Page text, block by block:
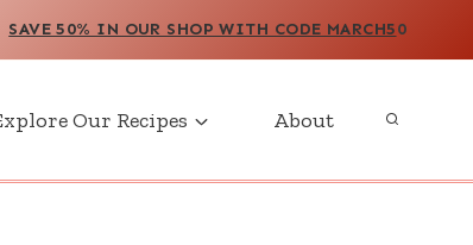
SAVE 50% IN OUR SHOP WITH CODE MARCH50
Our Recipes About